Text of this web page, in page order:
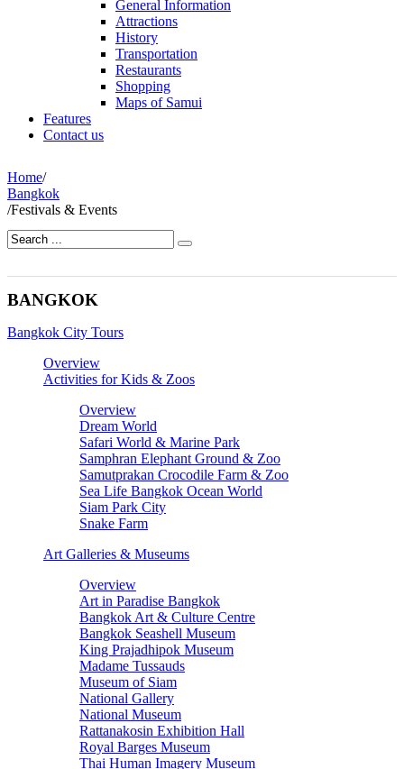
General Information
Attractions
History
Transportation
Restaurants
Shopping
Maps of Samui
Features
Contact us
Home/
Bangkok
/Festivals & Events
BANGKOK
Bangkok City Tours
Overview
Activities for Kids & Zoos
Overview
Dream World
Safari World & Marine Park
Samphran Elephant Ground & Zoo
Samutprakan Crocodile Farm & Zoo
Sea Life Bangkok Ocean World
Siam Park City
Snake Farm
Art Galleries & Museums
Overview
Art in Paradise Bangkok
Bangkok Art & Culture Centre
Bangkok Seashell Museum
King Prajadhipok Museum
Madame Tussauds
Museum of Siam
National Gallery
National Museum
Rattanakosin Exhibition Hall
Royal Barges Museum
Thai Human Imagery Museum